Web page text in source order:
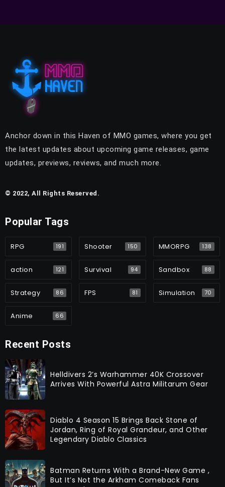
Anchor down in this Haven of MMO games, where you get
the latest updates about upcoming game releases, game
updates, previews, reviews, and much more.
© 2022, All Rights Reserved.
Popular Tags
RPG 191 Shooter 150 MMORPG 138
action 121 Survival 94 Sandbox 88
Strategy 86 FPS 81 Simulation 70
Anime 66
Recent Posts
Helldivers 2’s Warhammer 40K Crossover
Arrives With Powerful Astra Militarum Gear
Diablo 4 Season 15 Brings Back Stone of
Jordan, Ring of Royal Grandeur, and Other
Legendary Diablo Classics
Batman Returns With a Brand-New Game ,
But It’s Not the Arkham Comeback Fans